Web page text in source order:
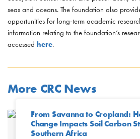
seas and oceans. The foundation also
opportunities for long-term academic
information relating to the foundation’s
accessed here.
More CRC News
From Savanna to Cropland:
Change Impacts Soil Carbon
Southern Africa